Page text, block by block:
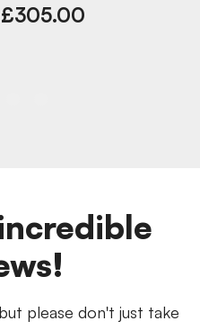
please don't just take